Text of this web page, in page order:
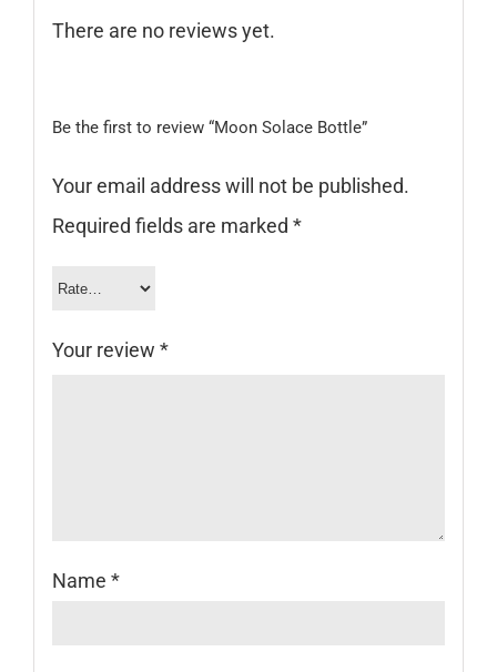
There are no reviews yet.
Be the first to review “Moon Solace Bottle”
Your email address will not be published.
Required fields are marked *
Your review *
Name *